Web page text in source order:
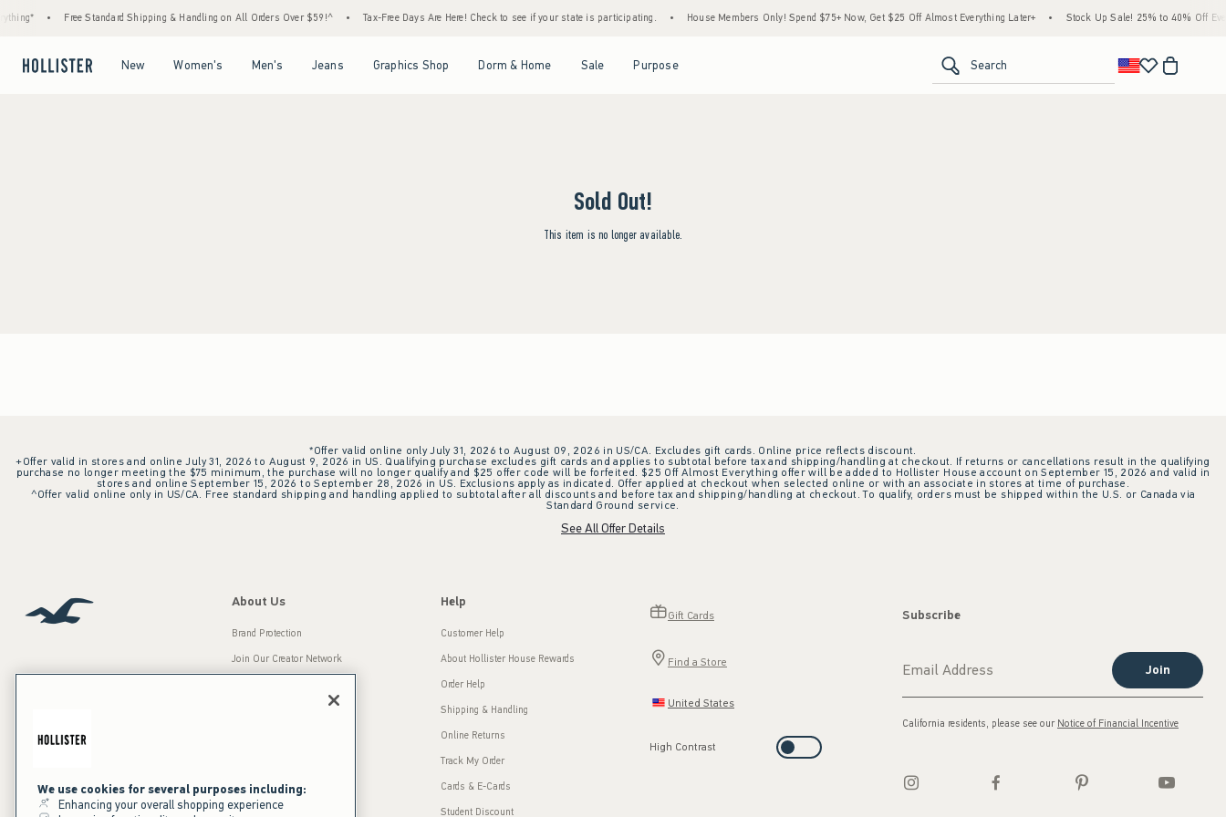
Free Standard Shipping & Handling on All Orders Over $59!^ Tax-Free Days Are Here! Check to see if your state is participating. House Members Only! Spend $75+ Now, Get $25 Off Almost Everything Later+ Stock Up Sale! 25% to 40% Off
New Women's Men's Jeans Graphics Shop Dorm & Home Sale Purpose Search
Sold Out!
This item is no longer available.
*Offer valid online only July 31, 2026 to August 09, 2026 in US/CA. Excludes gift cards. Online price reflects discount.
+Offer valid in stores and online July 31, 2026 to August 9, 2026 in US. Qualifying purchase excludes gift cards and applies to subtotal before tax and shipping/handling at checkout. If returns or cancellations result in the qualifying
purchase no longer meeting the $75 minimum, the purchase will no longer qualify and $25 offer code will be forfeited. $25 Off Almost Everything offer will be added to Hollister House account on September 15, 2026 and valid in
stores and online September 15, 2026 to September 28, 2026 in US. Exclusions apply as indicated. Offer applied at checkout when selected online or with an associate in stores at time of purchase.
^Offer valid online only in US/CA. Free standard shipping and handling applied to subtotal after all discounts and before tax and shipping/handling at checkout. To qualify, orders must be shipped within the U.S. or Canada via
Standard Ground service.
See All Offer Details
Our Brands
About Us
Brand Protection
Join Our Creator Network
Press Room
Sustainability
Help
Customer Help
About Hollister House Rewards
Order Help
Shipping & Handling
Online Returns
Track My Order
Cards & E-Cards
Student Discount
Gift Cards
Find a Store
United States
High Contrast
Subscribe
Join
California residents, please see our Notice of Financial Incentive
We use cookies for several purposes including:
Enhancing your overall shopping experience